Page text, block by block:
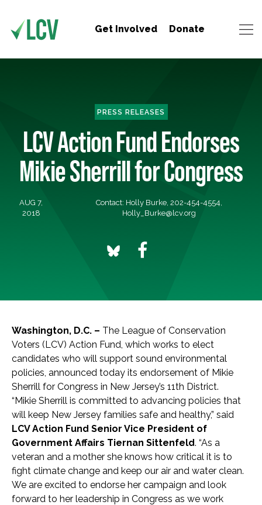
Get Involved Donate
PRESS RELEASES
LCV Action Fund Endorses
Mikie Sherrill for Congress
AUG 7,
2018
Contact: Holly Burke, 202-454-4554,
Holly_Burke@lcv.org
Washington, D.C. – The League of Conservation
Voters (LCV) Action Fund, which works to elect
candidates who will support sound environmental
policies, announced today its endorsement of Mikie
Sherrill for Congress in New Jersey’s 11th District.
“Mikie Sherrill is committed to advancing policies that
will keep New Jersey families safe and healthy,” said
LCV Action Fund Senior Vice President of
Government Affairs Tiernan Sittenfeld. “As a
veteran and a mother she knows how critical it is to
fight climate change and keep our air and water clean.
We are excited to endorse her campaign and look
forward to her leadership in Congress as we work